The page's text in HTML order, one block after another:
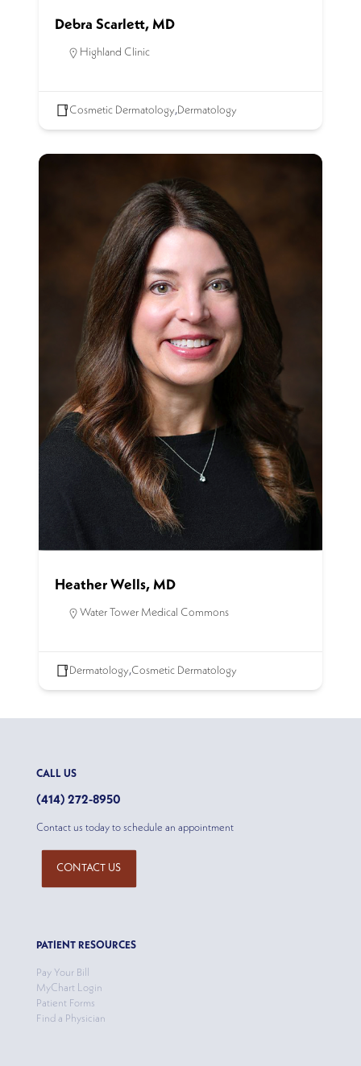
Debra Scarlett, MD
Highland Clinic
Cosmetic Dermatology,Dermatology
Heather Wells, MD
Water Tower Medical Commons
Dermatology,Cosmetic Dermatology
CALL US
(414) 272-8950
Contact us today to schedule an appointment
CONTACT US
PATIENT RESOURCES
Pay Your Bill
MyChart Login
Patient Forms
Find a Physician